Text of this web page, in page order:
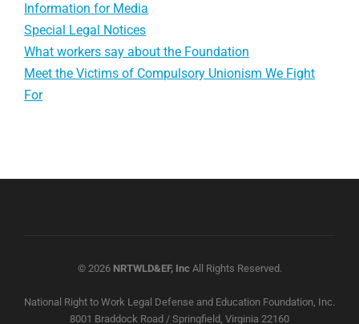
Information for Media
Special Legal Notices
What workers say about the Foundation
Meet the Victims of Compulsory Unionism We Fight
For
© 2026 NRTWLD&EF, IncAll Rights Reserved.
National Right to Work Legal Defense and Education Foundation, Inc.
8001 Braddock Road / Springfield, Virginia 22160